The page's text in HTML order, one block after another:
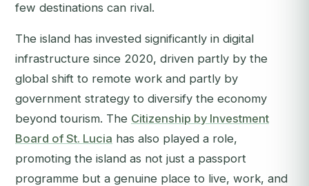
few destinations can rival.
The island has invested significantly in digital
infrastructure since 2020, driven partly by the
global shift to remote work and partly by
government strategy to diversify the economy
beyond tourism. The Citizenship by Investment
Board of St. Lucia has also played a role,
promoting the island as not just a passport
programme but a genuine place to live, work, and